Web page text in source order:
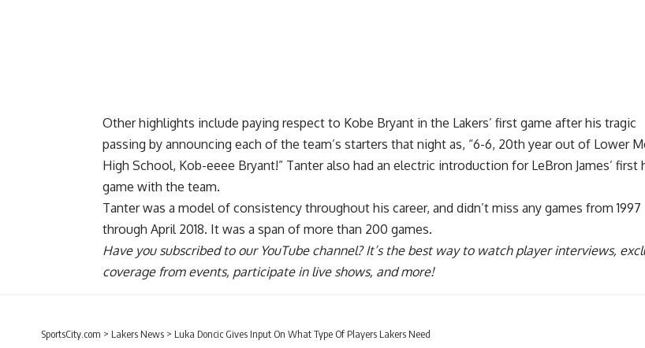
Other highlights include paying respect to Kobe Bryant in the Lakers’ first game after his tragic
passing by announcing each of the team’s starters that night as, “6-6, 20th year out of Lower
High School, Kob-eeee Bryant!” Tanter also had an electric introduction for LeBron James’ first
game with the team.
Tanter was a model of consistency throughout his career, and didn’t miss any games from 1997
through April 2018. It was a span of more than 200 games.
Have you subscribed to our YouTube channel? It’s the best way to watch player interviews,
coverage from events, participate in live shows, and more!
SportsCity.com > Lakers News > Luka Doncic Gives Input On What Type Of Players Lakers Need